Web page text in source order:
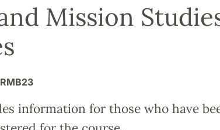
Mission
information for those who have